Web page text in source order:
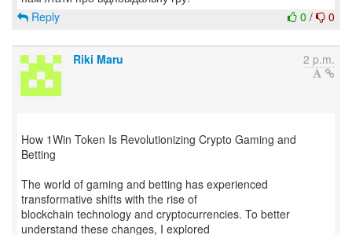
0 / 0
Reply
Riki Maru 2 p.m.
How 1Win Token Is Revolutionizing Crypto Gaming and
Betting
The world of gaming and betting has experienced
transformative shifts with the rise of
blockchain technology and cryptocurrencies. To better